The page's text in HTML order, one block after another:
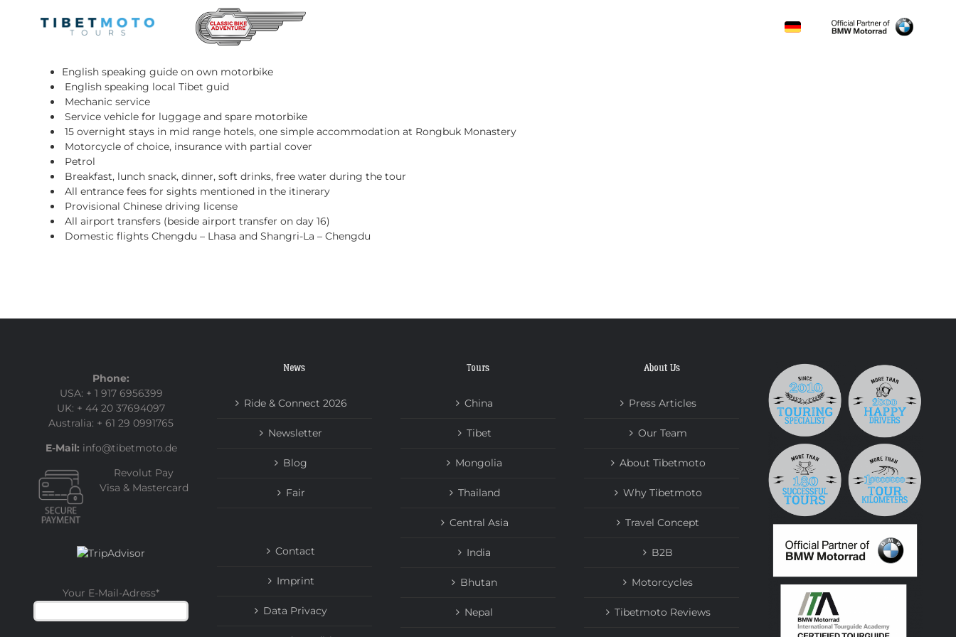
English speaking guide on own motorbike
English speaking local Tibet guid
Mechanic service
Service vehicle for luggage and spare motorbike
15 overnight stays in mid range hotels, one simple accommodation at Rongbuk Monastery
Motorcycle of choice, insurance with partial cover
Petrol
Breakfast, lunch snack, dinner, soft drinks, free water during the tour
All entrance fees for sights mentioned in the itinerary
Provisional Chinese driving license
All airport transfers (beside airport transfer on day 16)
Domestic flights Chengdu – Lhasa and Shangri-La – Chengdu
Phone:
USA: + 1 917 6956399
UK: + 44 20 37694097
Australia: + 61 29 0991765
E-Mail: info@tibetmoto.de
Revolut Pay
Visa & Mastercard
Your E-Mail-Adress*
News
Ride & Connect 2026
Newsletter
Blog
Fair
Contact
Imprint
Data Privacy
Tours
China
Tibet
Mongolia
Thailand
Central Asia
India
Bhutan
Nepal
About Us
Press Articles
Our Team
About Tibetmoto
Why Tibetmoto
Travel Concept
B2B
Motorcycles
Tibetmoto Reviews